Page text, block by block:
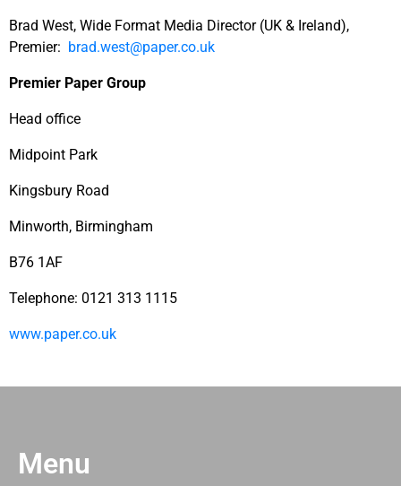
Brad West, Wide Format Media Director (UK & Ireland),
Premier: brad.west@paper.co.uk
Premier Paper Group
Head office
Midpoint Park
Kingsbury Road
Minworth, Birmingham
B76 1AF
Telephone: 0121 313 1115
www.paper.co.uk
Menu